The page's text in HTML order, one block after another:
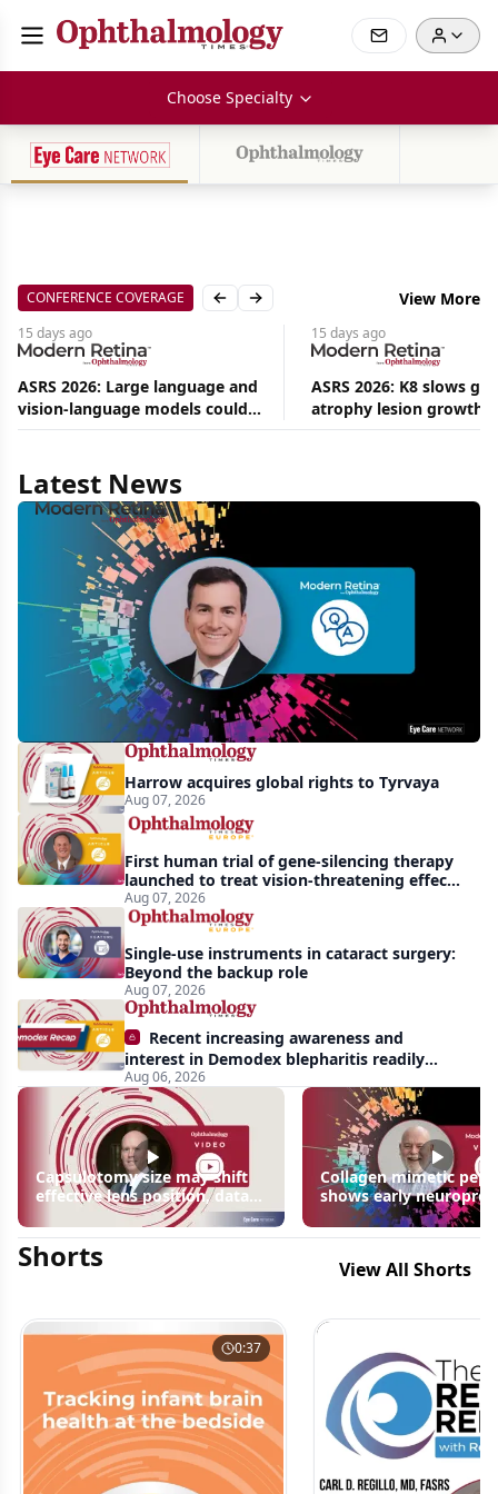
Choose Specialty
CONFERENCE COVERAGE Previous slide
Next slide View More
15 days ago
ASRS 2026: Large language and
vision-language models could
ease the burden on retina
15 days ago
ASRS 2026: K8 slows
atrophy lesion growth
54% in phase 2
Latest News
Aug
News
MCO-
at
years:
agnostic
gains
in
retinitis
pigmentosa
Harrow acquires global rights to Tyrvaya
Aug 07, 2026
First human trial of gene-silencing therapy
launched to treat vision-threatening effects
of Bardet-Biedl syndrome
Aug 07, 2026
Single-use instruments in cataract surgery:
Beyond the backup role
Aug 07, 2026
Recent increasing awareness and
interest in Demodex blepharitis readily
apparent: half-year recap
Aug 06, 2026
Capsulotomy size may shift
effective lens position, data
Collagen mimetic
shows early
signals in inherited
disease models | OIS
Shorts View All Shorts
0:37